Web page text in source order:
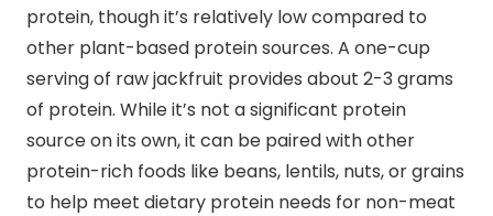
protein, though it’s relatively low compared to
other plant-based protein sources. A one-cup
serving of raw jackfruit provides about 2-3 grams
of protein. While it’s not a significant protein
source on its own, it can be paired with other
protein-rich foods like beans, lentils, nuts, or grains
to help meet dietary protein needs for non-meat